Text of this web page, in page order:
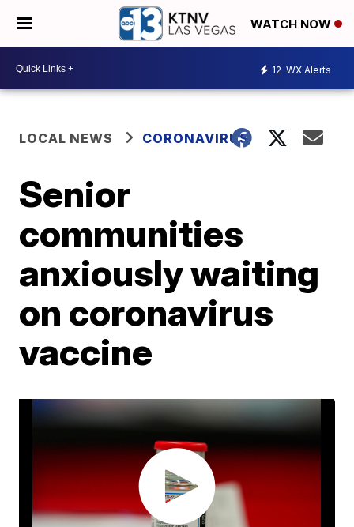
WATCH NOW
12 WX Alerts
LOCAL NEWS CORONAVIRUS
Senior
communities
anxiously waiting
on coronavirus
vaccine